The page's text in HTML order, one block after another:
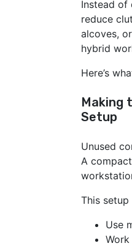
Instead of
reduce
alcoves,
hybrid
Here’s
Making
Setup
Unused
A
This
Use